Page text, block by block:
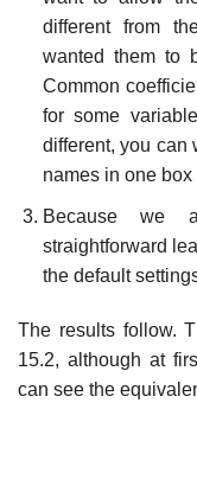
different from
wanted them to
Common
for some
different, you can
names in one
Because we
straightforward
the default
The results follow.
15.2, although at
can see the